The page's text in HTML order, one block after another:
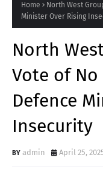
Home
North West
Minister Over Rising
North
Vote of No
Defence
Insecurity
admin April 25,